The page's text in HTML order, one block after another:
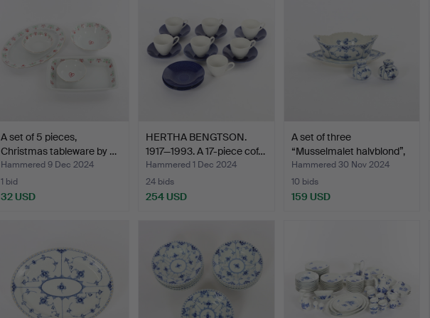
A set of 5 pieces,
Christmas tableware by …
Hammered 9 Dec 2024
1 bid
32 USD
HERTHA BENGTSON.
1917—1993. A 17-piece cof…
Hammered 1 Dec 2024
24 bids
254 USD
A set of three
“Musselmalet halvblond”,
sa…
Hammered 30 Nov 2024
10 bids
159 USD